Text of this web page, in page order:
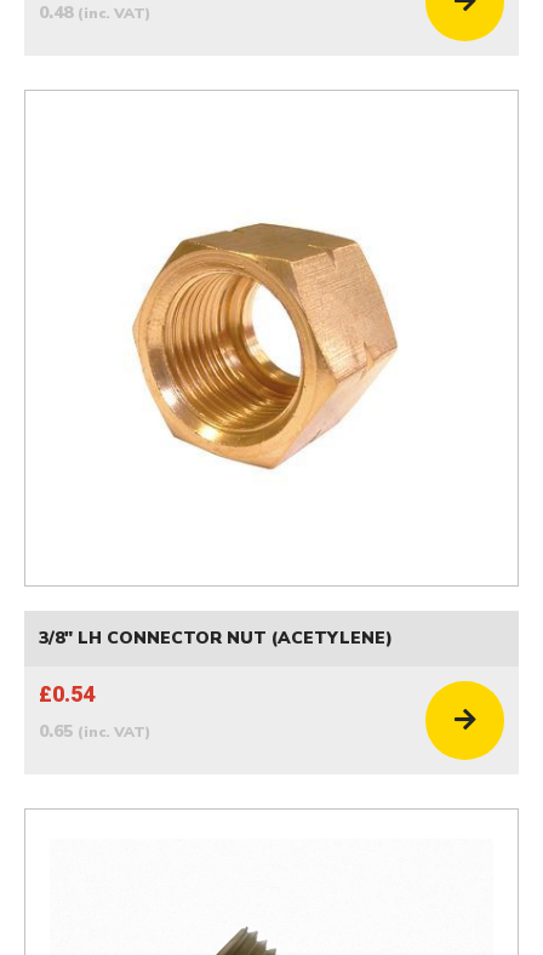
0.48 (inc. VAT)
3/8" LH CONNECTOR NUT (ACETYLENE)
£0.54
0.65 (inc. VAT)